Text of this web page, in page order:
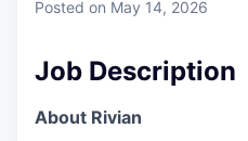
Posted on May 14, 2026
Job Description
About Rivian